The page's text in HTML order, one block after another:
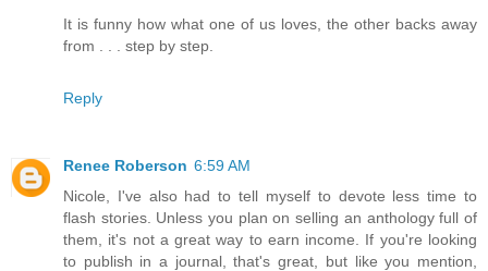
It is funny how what one of us loves, the other backs away
from . . . step by step.
Reply
Renee Roberson 6:59 AM
Nicole, I've also had to tell myself to devote less time to
flash stories. Unless you plan on selling an anthology full of
them, it's not a great way to earn income. If you're looking
to publish in a journal, that's great, but like you mention,